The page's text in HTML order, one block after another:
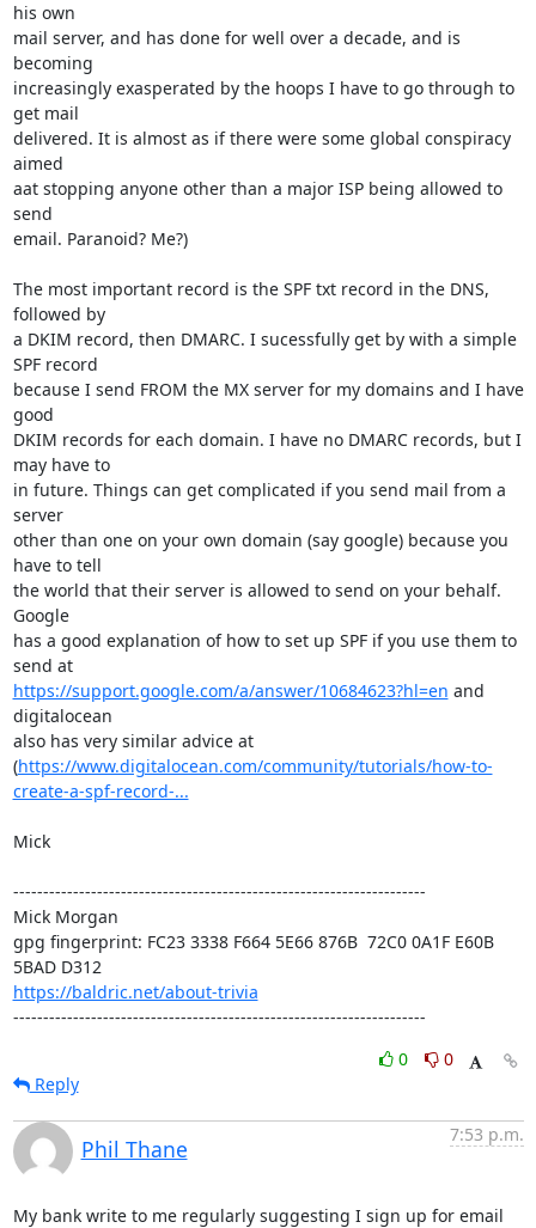
his own
mail server, and has done for well over a decade, and is
becoming
increasingly exasperated by the hoops I have to go through to
get mail
delivered. It is almost as if there were some global conspiracy
aimed
aat stopping anyone other than a major ISP being allowed to
send
email. Paranoid? Me?)
The most important record is the SPF txt record in the DNS,
followed by
a DKIM record, then DMARC. I sucessfully get by with a simple
SPF record
because I send FROM the MX server for my domains and I have
good
DKIM records for each domain. I have no DMARC records, but I
may have to
in future. Things can get complicated if you send mail from a
server
other than one on your own domain (say google) because you
have to tell
the world that their server is allowed to send on your behalf.
Google
has a good explanation of how to set up SPF if you use them to
send at
https://support.google.com/a/answer/10684623?hl=en and
digitalocean
also has very similar advice at
(https://www.digitalocean.com/community/tutorials/how-to-
create-a-spf-record-...
Mick
---------------------------------------------------------------------
Mick Morgan
gpg fingerprint: FC23 3338 F664 5E66 876B  72C0 0A1F E60B
5BAD D312
https://baldric.net/about-trivia
---------------------------------------------------------------------
0
0
Reply
Phil Thane
7:53 p.m.
My bank write to me regularly suggesting I sign up for email